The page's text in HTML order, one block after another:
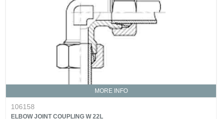
MORE INFO
106158
ELBOW JOINT COUPLING W 22L